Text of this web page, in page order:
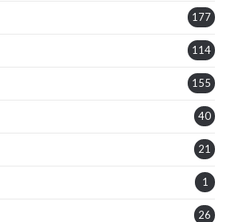
177
114
155
40
21
1
26